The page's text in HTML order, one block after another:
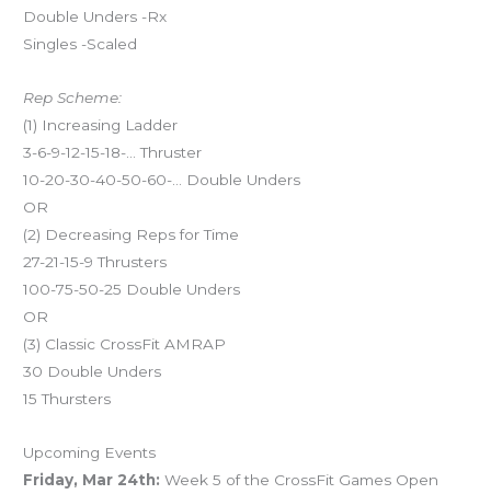
Double Unders -Rx
Singles -Scaled
Rep Scheme:
(1) Increasing Ladder
3-6-9-12-15-18-… Thruster
10-20-30-40-50-60-… Double Unders
OR
(2) Decreasing Reps for Time
27-21-15-9 Thrusters
100-75-50-25 Double Unders
OR
(3) Classic CrossFit AMRAP
30 Double Unders
15 Thursters
Upcoming Events
Friday, Mar 24th: Week 5 of the CrossFit Games Open